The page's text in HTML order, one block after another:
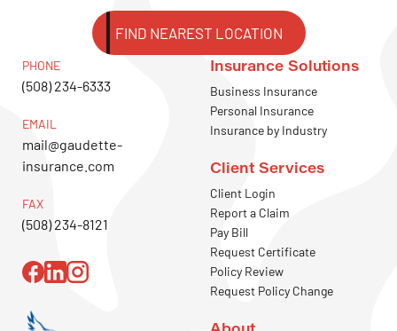
FIND NEAREST LOCATION
PHONE
(508) 234-6333
EMAIL
mail@gaudette-
insurance.com
FAX
(508) 234-8121
Insurance Solutions
Business Insurance
Personal Insurance
Insurance by Industry
Client Services
Client Login
Report a Claim
Pay Bill
Request Certificate
Policy Review
Request Policy Change